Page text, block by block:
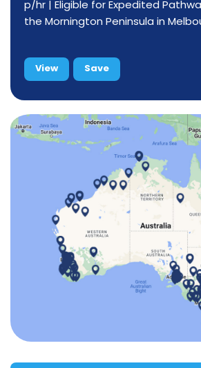
p/hr | Eligible for Expedited
the Mornington Peninsula in
View Save